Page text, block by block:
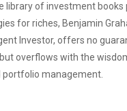
library of investment books
for riches, Benjamin
Investor, offers no
overflows with the
portfolio management.